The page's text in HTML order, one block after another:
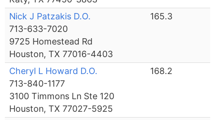
Nick J Patzakis D.O.
713-633-7020
9725 Homestead Rd
Houston, TX 77016-4403
165.3
Cheryl L Howard D.O.
713-840-1177
3100 Timmons Ln Ste 120
Houston, TX 77027-5925
168.2